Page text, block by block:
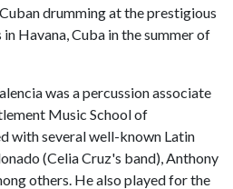
drumming at the prestigious
Havana, Cuba in the summer of
was a percussion associate
Music School of
with several well-known Latin
(Celia Cruz's band), Anthony
others. He also played for the